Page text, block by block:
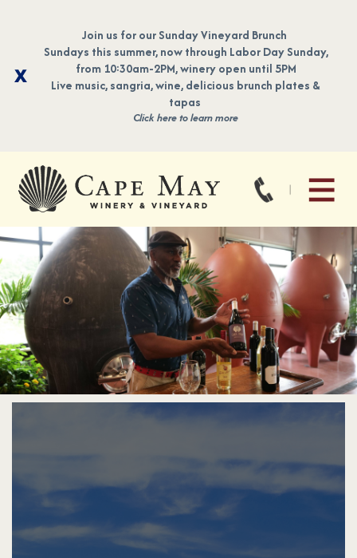
Join us for our Sunday Vineyard Brunch
Sundays this summer, now through Labor Day Sunday,
from 10:30am-2PM, winery open until 5PM
Live music, sangria, wine, delicious brunch plates &
tapas
Click here to learn more